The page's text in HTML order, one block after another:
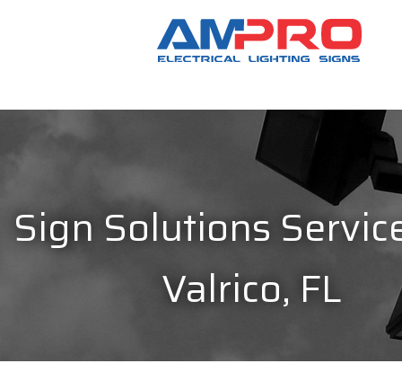
Sign Solutions
Valrico, FL